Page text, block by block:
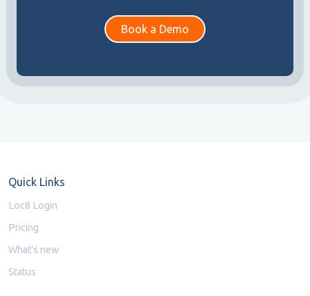
Book a Demo
Quick Links
Loc8 Login
Pricing
What's new
Status